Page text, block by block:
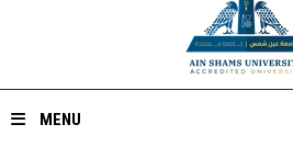
MENU